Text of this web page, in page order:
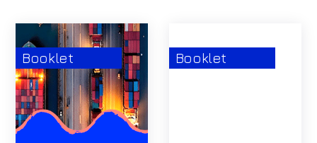
Booklet Booklet